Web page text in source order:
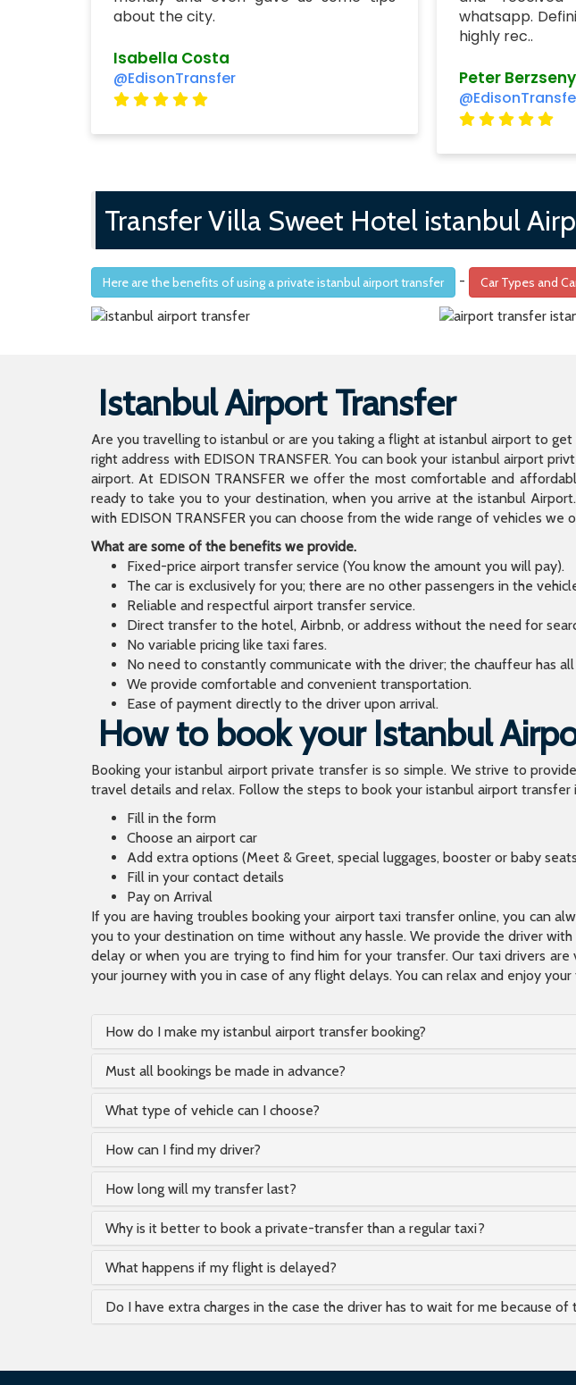
about the city.
Isabella Costa
@EdisonTransfer
whatsapp.
highly rec..
Peter
Transfer Villa Sweet Hotel istanbul
Here are the benefits of using a private istanbul airport transfer - Car Types and
Istanbul Airport Transfer
Are you travelling to istanbul or are you taking a flight at istanbul airport to
right address with EDISON TRANSFER. You can book your istanbul airport
airport. At EDISON TRANSFER we offer the most comfortable and
ready to take you to your destination, when you arrive at the istanbul
with EDISON TRANSFER you can choose from the wide range of vehicles we
What are some of the benefits we provide.
Fixed-price airport transfer service (You know the amount you will pay).
The car is exclusively for you; there are no other passengers in the
Reliable and respectful airport transfer service.
Direct transfer to the hotel, Airbnb, or address without the need for
No variable pricing like taxi fares.
No need to constantly communicate with the driver; the chauffeur has
We provide comfortable and convenient transportation.
Ease of payment directly to the driver upon arrival.
How to book your Istanbul
Booking your istanbul airport private transfer is so simple. We strive to
travel details and relax. Follow the steps to book your istanbul airport transfer
Fill in the form
Choose an airport car
Add extra options (Meet & Greet, special luggages, booster or baby
Fill in your contact details
Pay on Arrival
If you are having troubles booking your airport taxi transfer online, you can
you to your destination on time without any hassle. We provide the driver
delay or when you are trying to find him for your transfer. Our taxi drivers
your journey with you in case of any flight delays. You can relax and enjoy
How do I make my istanbul airport transfer booking?
Must all bookings be made in advance?
What type of vehicle can I choose?
How can I find my driver?
How long will my transfer last?
Why is it better to book a private-transfer than a regular taxi?
What happens if my flight is delayed?
Do I have extra charges in the case the driver has to wait for me because